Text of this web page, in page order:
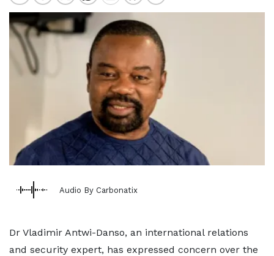
Audio By Carbonatix
Dr Vladimir Antwi-Danso, an international relations
and security expert, has expressed concern over the